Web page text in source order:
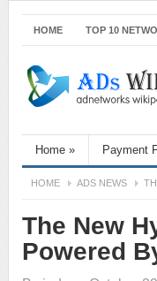
HOME TOP 10
Home » Payment
HOME ADS NEWS
The New
Powered